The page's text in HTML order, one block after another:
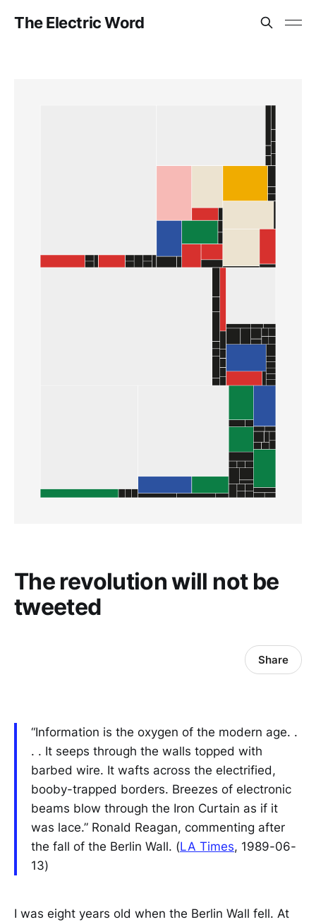
The Electric Word
The revolution will not be
tweeted
Share
“Information is the oxygen of the modern age. .
. . It seeps through the walls topped with
barbed wire. It wafts across the electrified,
booby-trapped borders. Breezes of electronic
beams blow through the Iron Curtain as if it
was lace.” Ronald Reagan, commenting after
the fall of the Berlin Wall. (LA Times, 1989-06-
13)
I was eight years old when the Berlin Wall fell. At